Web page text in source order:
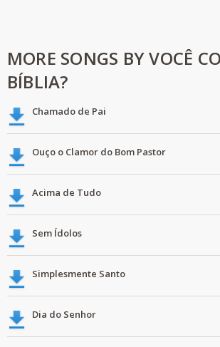
MORE SONGS BY VOCÊ
BÍBLIA?
Chamado de Pai
Ouço o Clamor do Bom Pastor
Acima de Tudo
Sem Ídolos
Simplesmente Santo
Dia do Senhor